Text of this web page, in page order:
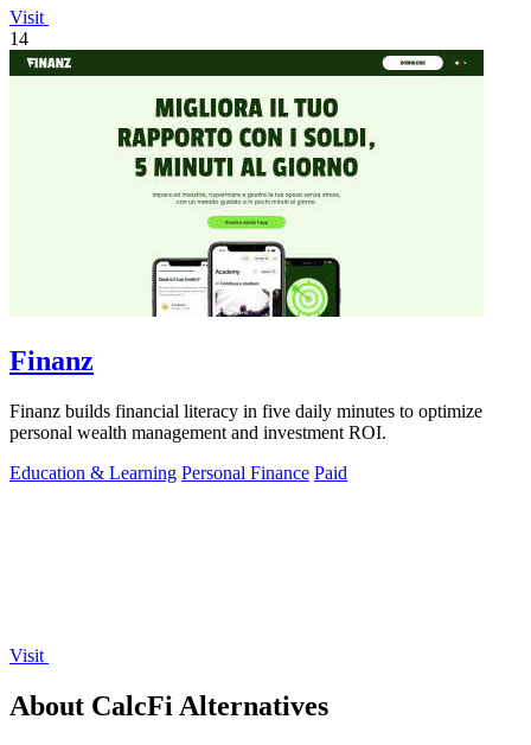
Visit
14
Finanz
Finanz builds financial literacy in five daily minutes to optimize
personal wealth management and investment ROI.
Education & Learning Personal Finance Paid
Visit
About CalcFi Alternatives